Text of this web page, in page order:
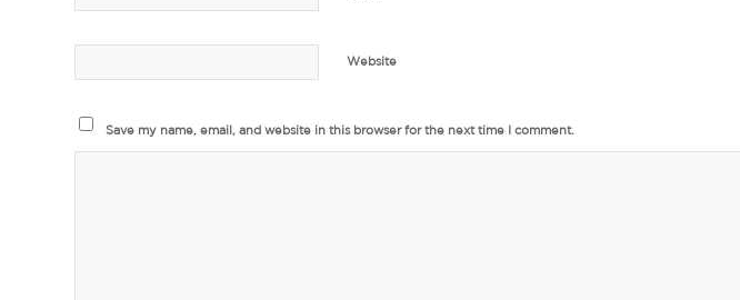
Website
Save my name, email, and website in this browser for the next time I comment.